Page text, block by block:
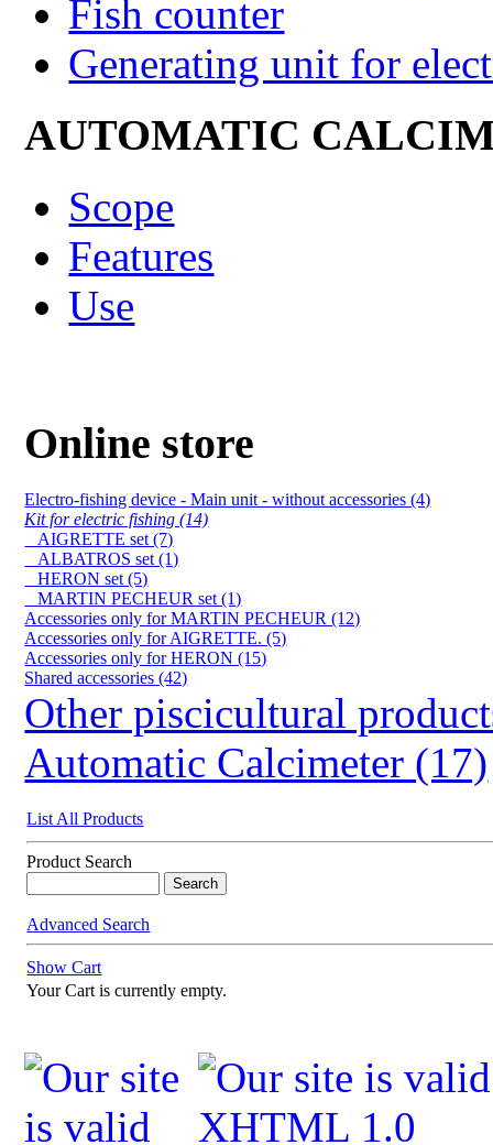
Fish counter
Generating unit for
AUTOMATIC
Scope
Features
Use
Online store
Electro-fishing device - Main unit - without accessories (4)
Kit for electric fishing (14)
AIGRETTE set (7)
ALBATROS set (1)
HERON set (5)
MARTIN PECHEUR set (1)
Accessories only for MARTIN PECHEUR (12)
Accessories only for AIGRETTE. (5)
Accessories only for HERON (15)
Shared accessories (42)
Other piscicultural
Automatic Calcimeter (17)
List All Products
Product Search
Advanced Search
Show Cart
Your Cart is currently empty.